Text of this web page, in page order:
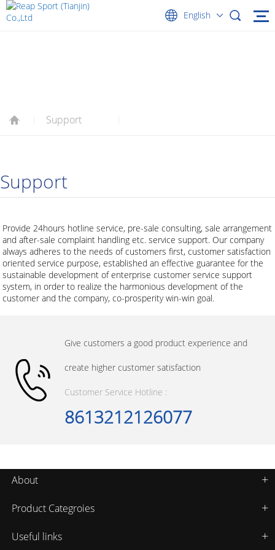
English
Support
Support
Provide 24hours hotline service, pre-sale consulting, sale arrangement
and after-sale complaint handling etc. service support. Our company
always adheres to the needs of customers first, customer satisfaction
oriented service purpose, established an effective guarantee for the
sustainable development of enterprise customer service support
system, in order to realize the harmonious development of the
customer and the company, co-prosperity win-win goal.
Give customers a good product experience and
create higher customer satisfaction
Customer Service Hotline :
8613212126077
About
Product Categroies
Useful links